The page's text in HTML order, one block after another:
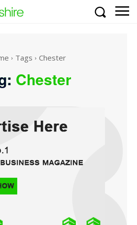
Tags Chester
Chester